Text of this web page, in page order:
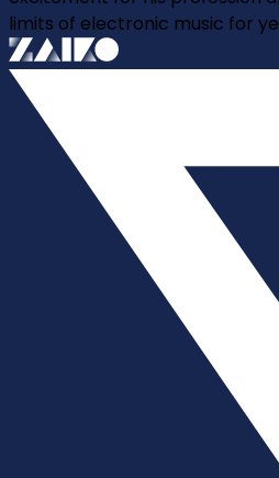
limits of electronic music for